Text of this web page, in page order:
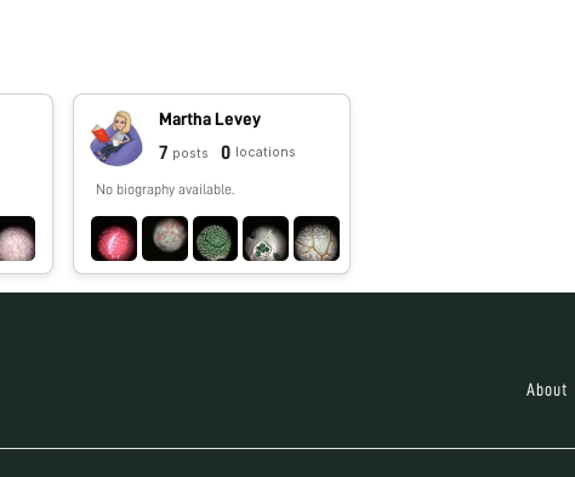
Martha Levey
7 posts 0 locations
No biography available.
About